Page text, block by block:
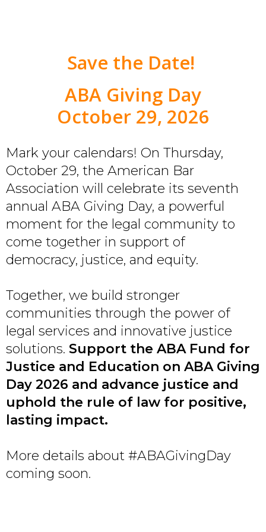
Save the Date!
ABA Giving Day
October 29, 2026
Mark your calendars! On Thursday,
October 29, the American Bar
Association will celebrate its seventh
annual ABA Giving Day, a powerful
moment for the legal community to
come together in support of
democracy, justice, and equity.
Together, we build stronger
communities through the power of
legal services and innovative justice
solutions. Support the ABA Fund for
Justice and Education on ABA Giving
Day 2026 and advance justice and
uphold the rule of law for positive,
lasting impact.
More details about #ABAGivingDay
coming soon.